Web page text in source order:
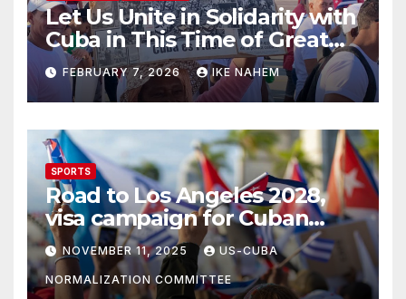
Let Us Unite in Solidarity with
Cuba in This Time of Great
Struggle!
FEBRUARY 7, 2026 IKE NAHEM
SPORTS
Road to Los Angeles 2028,
visa campaign for Cuban
athletes
NOVEMBER 11, 2025 US-CUBA
NORMALIZATION COMMITTEE